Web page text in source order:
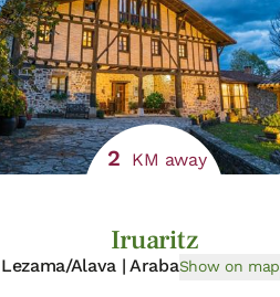
2 KM away
Iruaritz
Lezama/Alava | ArabaShow on map